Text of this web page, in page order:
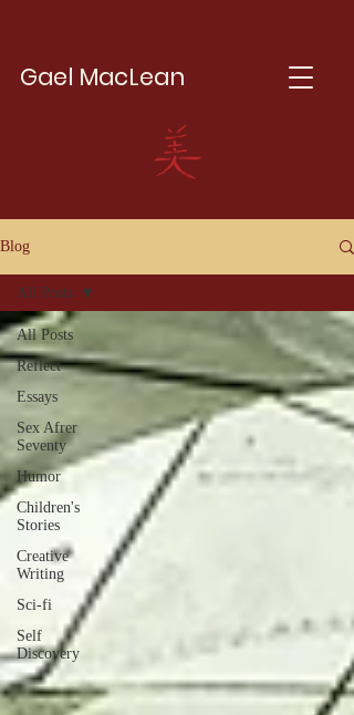
Gael MacLean
Blog
All Posts
Reflect
Essays
Sex Afrer
Seventy
Humor
Children's
Stories
Creative
Writing
Sci-fi
Self
Discovery
All Posts